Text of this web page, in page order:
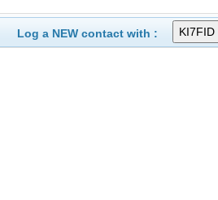
Log a NEW contact with :